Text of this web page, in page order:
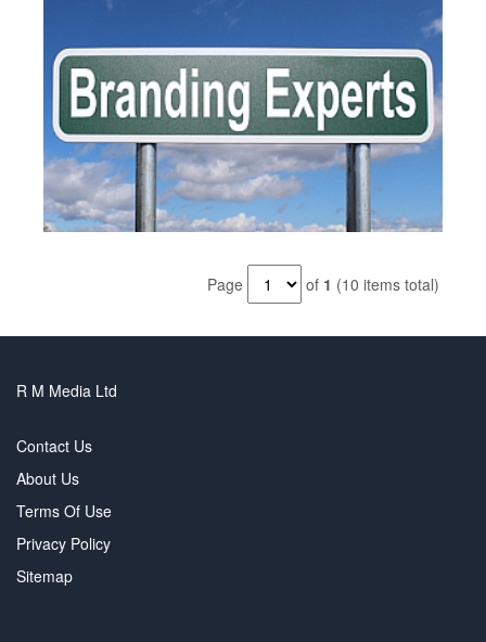
Page of 1 (10 items total)
R M Media Ltd
Contact Us
About Us
Terms Of Use
Privacy Policy
Sitemap